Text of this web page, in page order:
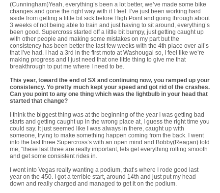
(Cunningham)Yeah, everything’s been a lot better, we’ve made some bike
changes and gone the right way with it I feel. I’ve just been working hard
aside from getting a little bit sick before High Point and going through about
3 weeks of not being able to train and just having to sit around, everything’s
been good. Supercross started off a little bit bumpy, just getting caught up
with other people and making some mistakes on my part but the
consistency has been better the last few weeks with the 4th place over-all’s
that I’ve had. I had a 3rd in the first moto at Washougal so, I feel like we’re
making progress and I just need that one little thing to give me that
breakthrough to put me where I need to be.
This year, toward the end of SX and continuing now, you ramped up your
consistency. Yo pretty much kept your speed and got rid of the crashes.
Can you point to any one thing which was the lightbulb in your head that
started that change?
I think the biggest thing was at the beginning of the year I was getting bad
starts and getting caught up in the wrong place at, I guess the right time you
could say. It just seemed like I was always in there, caught up with
someone, trying to make something happen coming from the back. I went
into the last three Supercross’s with an open mind and Bobby(Reagan) told
me, “these last three are really important, lets get everything rolling smooth
and get some consistent rides in.
I went into Vegas really wanting a podium, that’s where I rode good last
year on the 450. I got a terrible start, around 14th and just put my head
down and really charged and managed to get it on the podium.